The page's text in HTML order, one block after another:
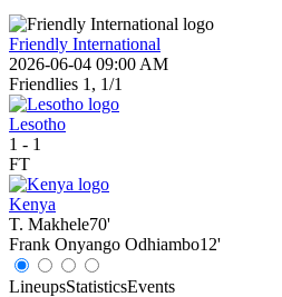
Friendly International
2026-06-04 09:00 AM
Friendlies 1, 1/1
Lesotho
1 - 1
FT
Kenya
T. Makhele70'
Frank Onyango Odhiambo12'
LineupsStatisticsEvents